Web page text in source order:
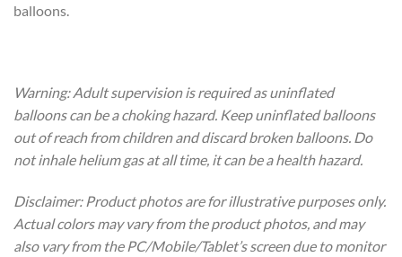
balloons.
Warning: Adult supervision is required as uninflated
balloons can be a choking hazard. Keep uninflated balloons
out of reach from children and discard broken balloons. Do
not inhale helium gas at all time, it can be a health hazard.
Disclaimer: Product photos are for illustrative purposes only.
Actual colors may vary from the product photos, and may
also vary from the PC/Mobile/Tablet’s screen due to monitor